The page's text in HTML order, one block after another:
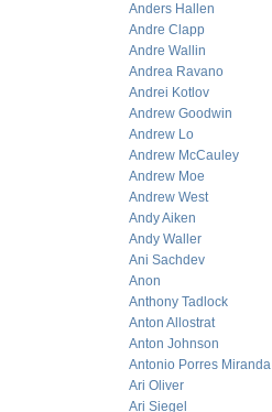
Anders Hallen
Andre Clapp
Andre Wallin
Andrea Ravano
Andrei Kotlov
Andrew Goodwin
Andrew Lo
Andrew McCauley
Andrew Moe
Andrew West
Andy Aiken
Andy Waller
Ani Sachdev
Anon
Anthony Tadlock
Anton Allostrat
Anton Johnson
Antonio Porres Miranda
Ari Oliver
Ari Siegel